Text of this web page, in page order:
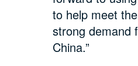
to help meet
strong demand
China.”